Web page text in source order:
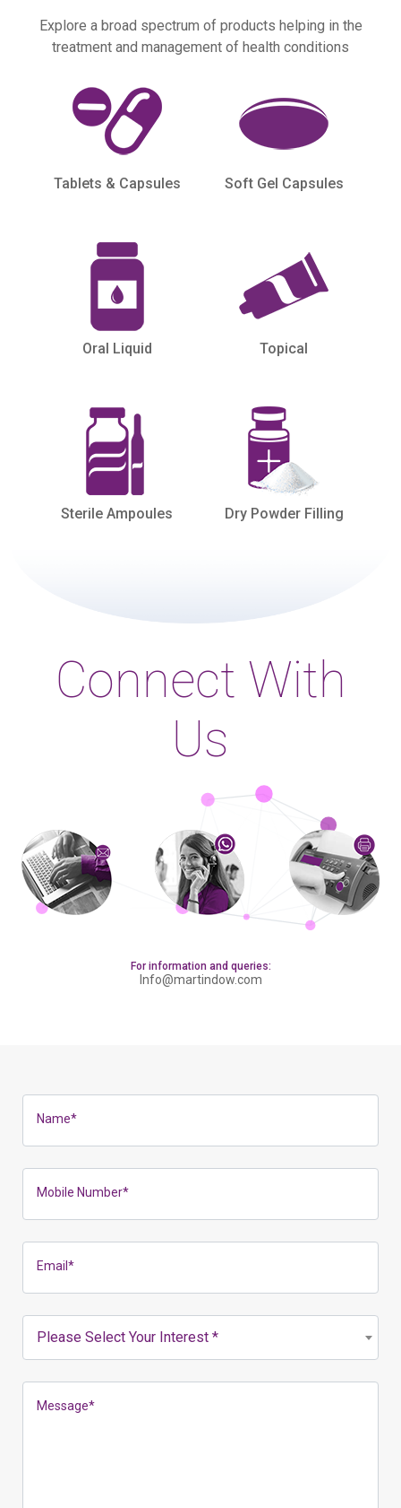
Explore a broad spectrum of products helping in the
treatment and management of health conditions
Tablets & Capsules Soft Gel Capsules
Oral Liquid Topical
Sterile Ampoules Dry Powder Filling
Connect With
Us
For information and queries:
Info@martindow.com
Name*
Mobile Number*
Email *
Please Select Your Interest *
Message*